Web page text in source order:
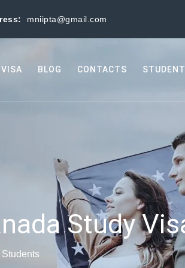
mniipta@gmail.com
VISA BLOG CONTACTS
Study